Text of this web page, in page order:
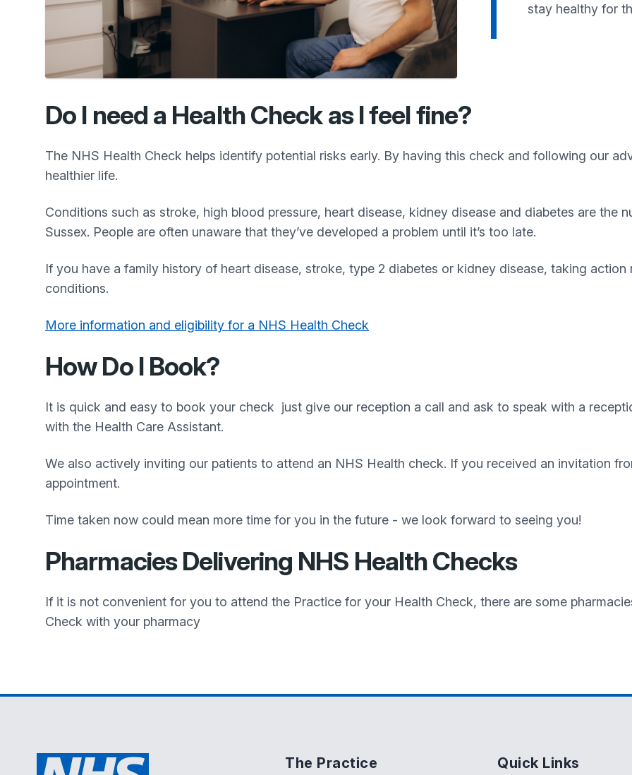
stay healthy for
Do I need a Health Check as I feel fine?
The NHS Health Check helps identify potential risks early. By having this check and following our
healthier life.
Conditions such as stroke, high blood pressure, heart disease, kidney disease and diabetes are the
Sussex. People are often unaware that they’ve developed a problem until it’s too late.
If you have a family history of heart disease, stroke, type 2 diabetes or kidney disease, taking
conditions.
More information and eligibility for a NHS Health Check
How Do I Book?
It is quick and easy to book your check just give our reception a call and ask to speak with a
with the Health Care Assistant.
We also actively inviting our patients to attend an NHS Health check. If you received an invitation
appointment.
Time taken now could mean more time for you in the future - we look forward to seeing you!
Pharmacies Delivering NHS Health Checks
If it is not convenient for you to attend the Practice for your Health Check, there are some
Check with your pharmacy
The Practice Quick Links